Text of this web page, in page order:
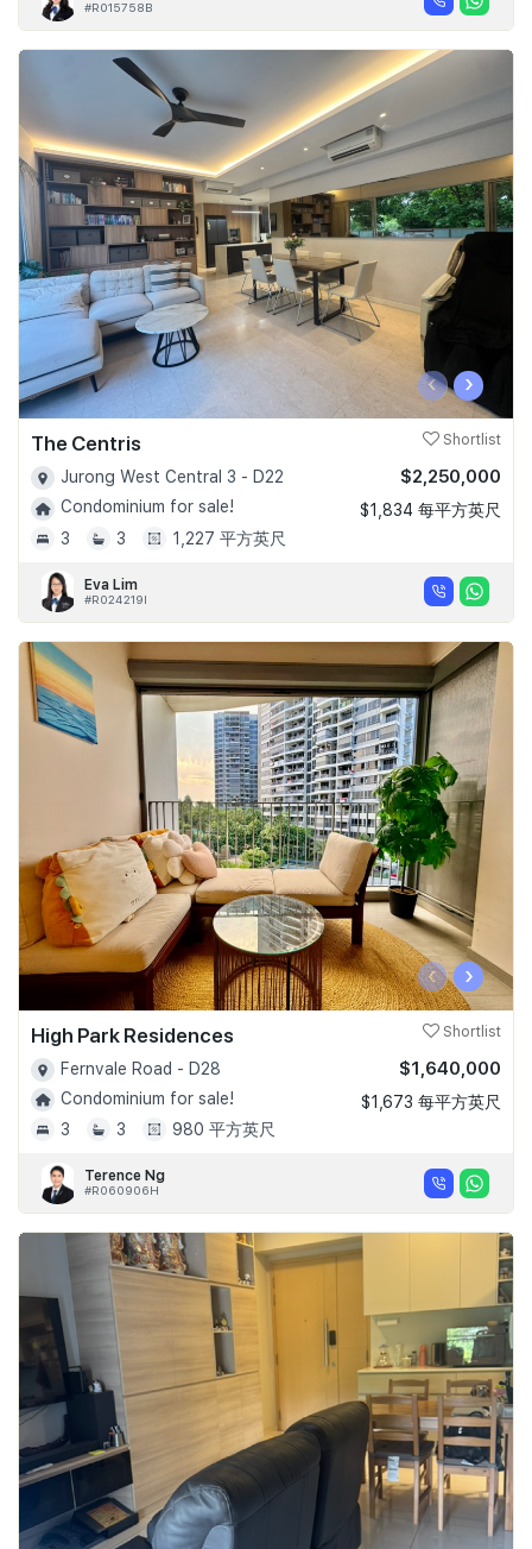
#R015758B
‹ ›
The Centris Shortlist
Jurong West Central 3 - D22
Condominium for sale!
3
3 1,227 平方英尺
$2,250,000
$1,834 每平方英尺
Eva Lim
#R024219I
‹ ›
High Park Residences Shortlist
Fernvale Road - D28
Condominium for sale!
3
3 980 平方英尺
$1,640,000
$1,673 每平方英尺
Terence Ng
#R060906H